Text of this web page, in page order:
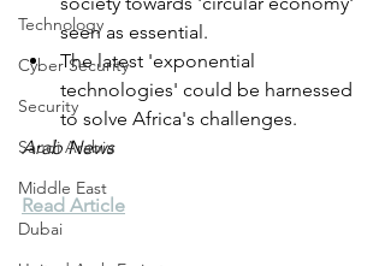
Technology
Cyber Security
Security
Saudi Arabia
Middle East
Dubai
seen as essential.
The latest 'exponential
technologies' could be harnessed
to solve Africa's challenges.
Arab News
Read Article